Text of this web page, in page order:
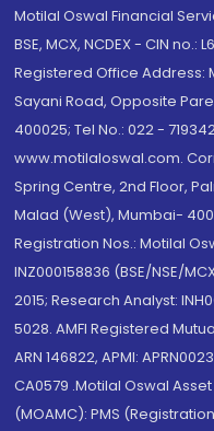
Motilal Oswal Financial
BSE, MCX, NCDEX - CIN no.:
Registered Office Address:
Sayani Road, Opposite
400025; Tel No.: 022 -
www.motilaloswal.com.
Spring Centre, 2nd Floor,
Malad (West), Mumbai- 400
Registration Nos.: Motilal
INZ000158836 (BSE/NSE/
2015; Research Analyst:
5028. AMFI Registered
ARN 146822, APMI:
CA0579 .Motilal Oswal
(MOAMC): PMS